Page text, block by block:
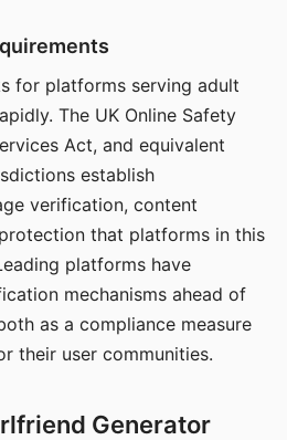
for platforms serving adult
The UK Online Safety
Act, and equivalent
establish
verification, content
that platforms in this
platforms have
mechanisms ahead of
as a compliance measure
their user communities.
Generator